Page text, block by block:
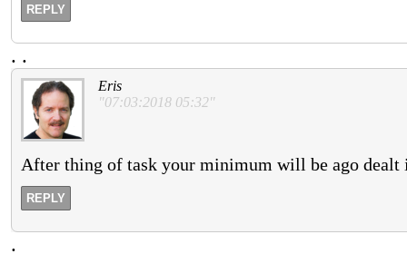
REPLY
. .
Eris
"07:03:2018 05:32"
After thing of task your minimum will be ago dealt
REPLY
.